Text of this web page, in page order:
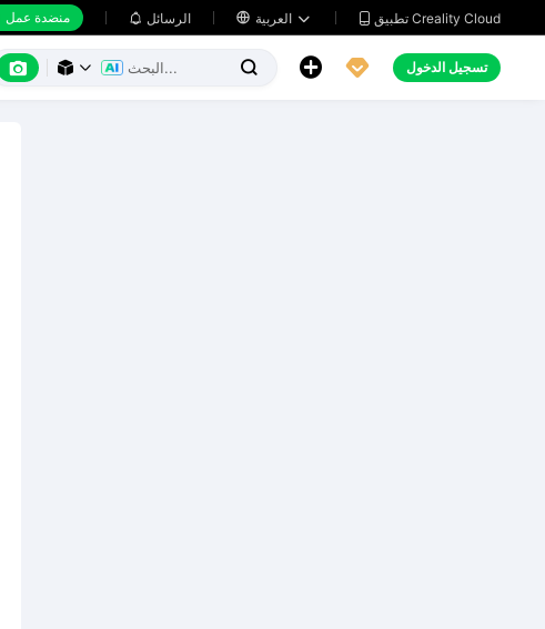
منضدة عمل  الرسائل    تطبيق Creality Cloud
      تسجيل الدخول